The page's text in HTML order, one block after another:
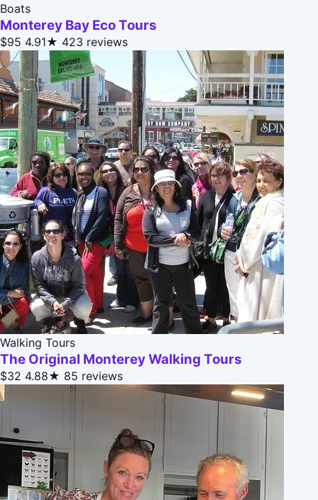
Boats
Monterey Bay Eco Tours
$95 4.91★ 423 reviews
Walking Tours
The Original Monterey Walking Tours
$32 4.88★ 85 reviews